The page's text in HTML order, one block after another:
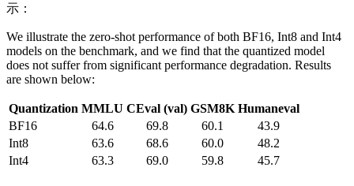
示：
We illustrate the zero-shot performance of both BF16, Int8 and Int4
models on the benchmark, and we find that the quantized model
does not suffer from significant performance degradation. Results
are shown below:
Quantization MMLU CEval (val) GSM8K Humaneval
BF16
64.6 69.8 60.1
43.9
Int8
63.6 68.6 60.0
48.2
Int4
63.3 69.0 59.8 45.7